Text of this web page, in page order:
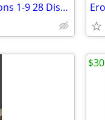
Modern Family Complete Seasons 1-9 28 Disc's Brand. New Sealed
$30